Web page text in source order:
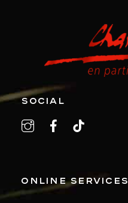
ONLINE SERVICES
SOCIAL